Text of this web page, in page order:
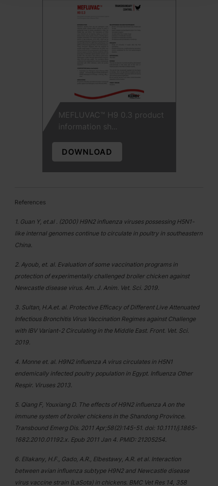
MEFLUVAC™ H9 0.3 product
information sh...
DOWNLOAD
References
1. Guan Y, et.al . (2000) H9N2 influenza viruses possessing H5N1-
like internal genomes continue to circulate in poultry in southeastern
China.
2. Ayoub, et. al. Evaluation of some vaccination programs in
protection of experimentally challenged broiler chicken against
Newcastle disease virus. Am. J. Anim. Vet. Sci. 2019.
3. Sultan, H.A.et. al. Protective Efficacy of Different Live Attenuated
Infectious Bronchitis Virus Vaccination Regimes against Challenge
with IBV Variant-2 Circulating in the Middle East. Front. Vet. Sci.
2019.
4. Monne et. al. H9N2 influenza A virus circulates in H5N1
endemically infected poultry population in Egypt. Influenza Other
Respir. Viruses 2013.
5. Qiang F, Youxiang D. The effects of H9N2 influenza A on the
immune system of broiler chickens in the Shandong Province.
Transbound Emerg Dis. 2011 Apr;58(2):145-51. doi: 10.1111/j.1865-
1682.2010.01192.x. Epub 2011 Jan 4. PMID: 21205254.
6. Ellakany, H.F., Gado, A.R., Elbestawy, A.R. et al. Interaction
between avian influenza subtype H9N2 and Newcastle disease
virus vaccine strain (LaSota) in chickens. BMC Vet Res 14, 358